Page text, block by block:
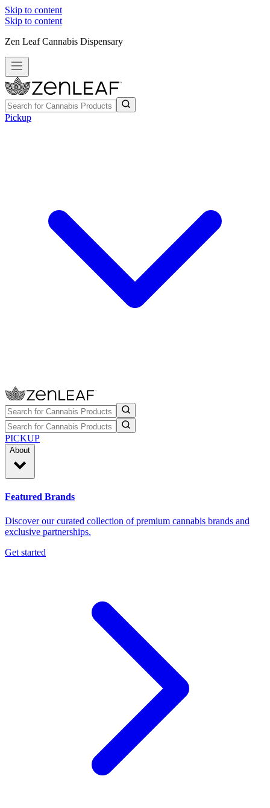
Skip to content
Skip to content
Zen Leaf Cannabis Dispensary
Pickup
PICKUP
About
Featured Brands
Discover our curated collection of premium cannabis brands and
exclusive partnerships.
Get started